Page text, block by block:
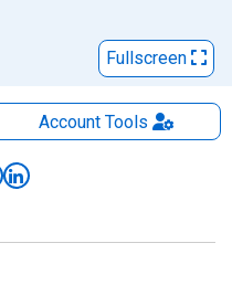
Fullscreen
AccountTools